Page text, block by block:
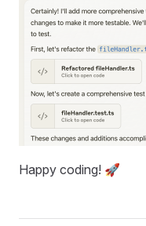
Happy coding! 🚀